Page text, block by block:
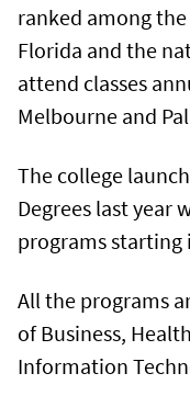
ranked among
Florida and the
attend classes
Melbourne and
The college
Degrees last year
programs starting
All the programs
of Business,
Information